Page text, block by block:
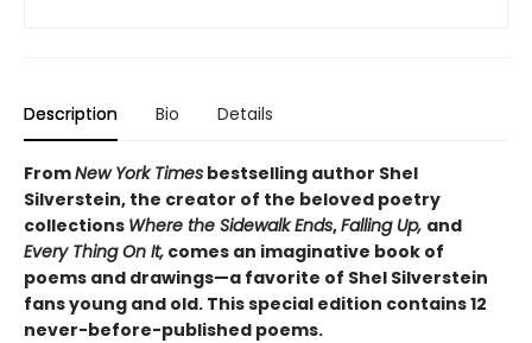
Description Bio Details
FromNew York Times bestselling author Shel
Silverstein, the creator of the beloved poetry
collections Where the Sidewalk Ends,Falling Up, and
Every Thing On It, comes an imaginative book of
poems and drawings—a favorite of Shel Silverstein
fans young and old. This special edition contains 12
never-before-published poems.